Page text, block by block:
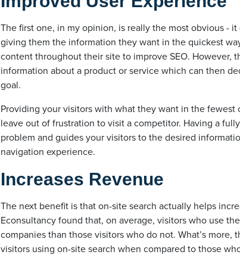
The first one, in my opinion, is really the most obvious -
giving them the information they want in the quickest
content throughout their site to improve SEO. However,
information about a product or service which can then
goal.
Providing your visitors with what they want in the
leave out of frustration to visit a competitor. Having a
problem and guides your visitors to the desired
navigation experience.
Increases Revenue
The next benefit is that on-site search actually helps
Econsultancy found that, on average, visitors who use
companies than those visitors who do not. What’s
visitors using on-site search when compared to those